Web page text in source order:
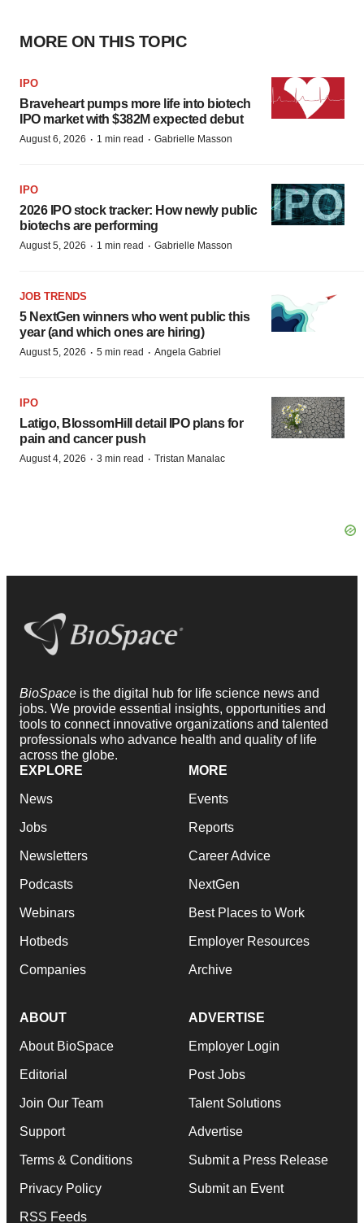
MORE ON THIS TOPIC
IPO
Braveheart pumps more life into biotech
IPO market with $382M expected debut
August 6, 2026 · 1 min read · Gabrielle Masson
IPO
2026 IPO stock tracker: How newly public
biotechs are performing
August 5, 2026 · 1 min read · Gabrielle Masson
JOB TRENDS
5 NextGen winners who went public this
year (and which ones are hiring)
August 5, 2026 · 5 min read · Angela Gabriel
IPO
Latigo, BlossomHill detail IPO plans for
pain and cancer push
August 4, 2026 · 3 min read · Tristan Manalac
BioSpace is the digital hub for life science news and
jobs. We provide essential insights, opportunities and
tools to connect innovative organizations and talented
professionals who advance health and quality of life
across the globe.
EXPLORE
News
Jobs
Newsletters
Podcasts
Webinars
Hotbeds
Companies
MORE
Events
Reports
Career Advice
NextGen
Best Places to Work
Employer Resources
Archive
ABOUT
About BioSpace
Editorial
Join Our Team
Support
Terms & Conditions
Privacy Policy
RSS Feeds
ADVERTISE
Employer Login
Post Jobs
Talent Solutions
Advertise
Submit a Press Release
Submit an Event